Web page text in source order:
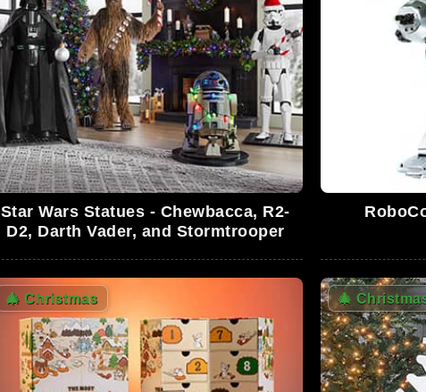
Star Wars Statues - Chewbacca, R2-
D2, Darth Vader, and Stormtrooper
🎄 Christmas 🎄